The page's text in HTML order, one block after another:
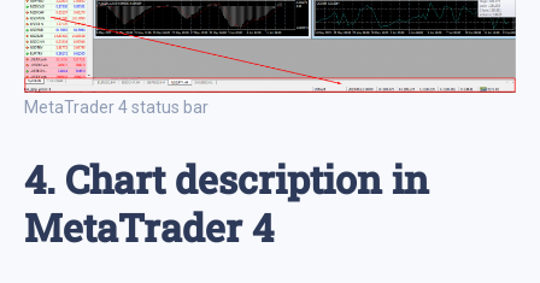
MetaTrader 4 status bar
4. Chart description in
MetaTrader 4